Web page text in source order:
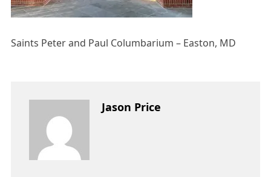
Saints Peter and Paul Columbarium – Easton, MD
Jason Price